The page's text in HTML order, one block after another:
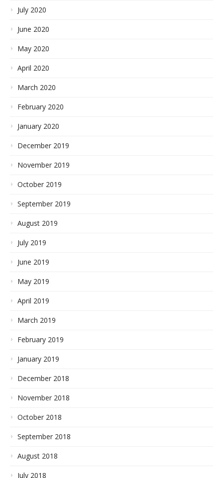
July 2020
June 2020
May 2020
April 2020
March 2020
February 2020
January 2020
December 2019
November 2019
October 2019
September 2019
August 2019
July 2019
June 2019
May 2019
April 2019
March 2019
February 2019
January 2019
December 2018
November 2018
October 2018
September 2018
August 2018
July 2018